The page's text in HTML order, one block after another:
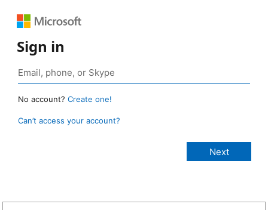
Sign in
No account? Create one!
Can’t access your account?